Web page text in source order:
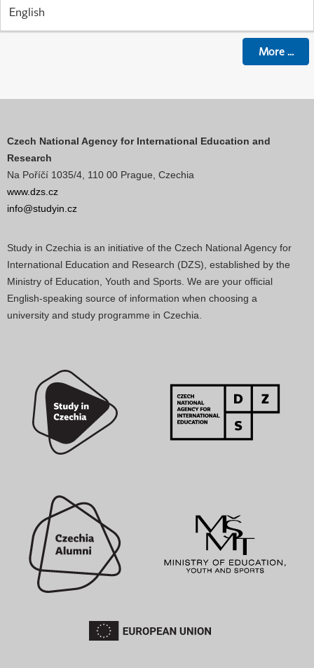
English
More...
Czech National Agency for International Education and
Research
Na Poříčí 1035/4, 110 00 Prague, Czechia
www.dzs.cz
info@studyin.cz
Study in Czechia is an initiative of the Czech National Agency for
International Education and Research (DZS), established by the
Ministry of Education, Youth and Sports. We are your official
English-speaking source of information when choosing a
university and study programme in Czechia.